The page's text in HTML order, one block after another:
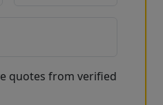
quotes from verified